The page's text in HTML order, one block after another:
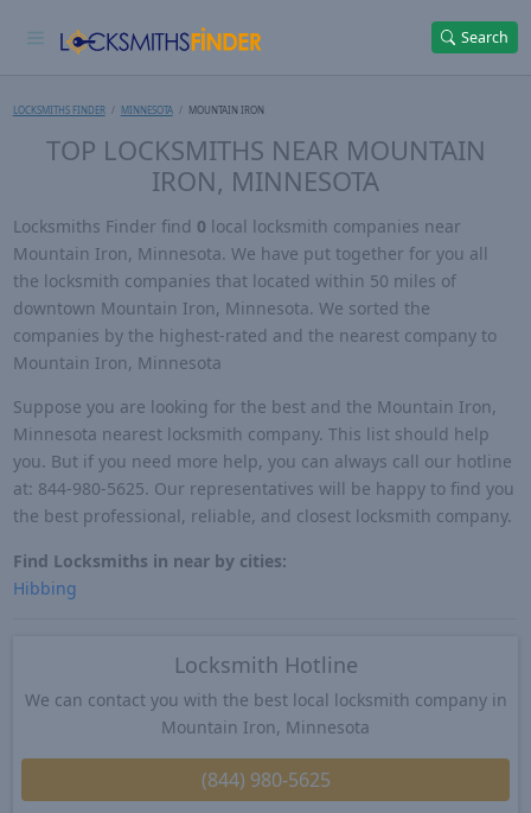
Search
LOCKSMITHS FINDER MINNESOTA MOUNTAIN IRON
TOP LOCKSMITHS NEAR MOUNTAIN
IRON, MINNESOTA
Locksmiths Finder find 0 local locksmith companies near
Mountain Iron, Minnesota. We have put together for you all
the locksmith companies that located within 50 miles of
downtown Mountain Iron, Minnesota. We sorted the
companies by the highest-rated and the nearest company to
Mountain Iron, Minnesota
Suppose you are looking for the best and the Mountain Iron,
Minnesota nearest locksmith company. This list should help
you. But if you need more help, you can always call our hotline
at: 844-980-5625. Our representatives will be happy to find you
the best professional, reliable, and closest locksmith company.
Find Locksmiths in near by cities:
Hibbing
Locksmith Hotline
We can contact you with the best local locksmith company in
Mountain Iron, Minnesota
(844) 980-5625